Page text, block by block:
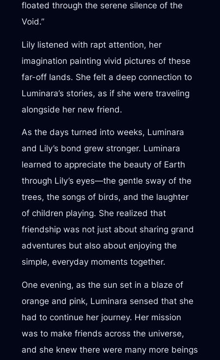
floated through the serene silence of the
Void.”
Lily listened with rapt attention, her
imagination painting vivid pictures of these
far-off lands. She felt a deep connection to
Luminara’s stories, as if she were traveling
alongside her new friend.
As the days turned into weeks, Luminara
and Lily’s bond grew stronger. Luminara
learned to appreciate the beauty of Earth
through Lily’s eyes—the gentle sway of the
trees, the songs of birds, and the laughter
of children playing. She realized that
friendship was not just about sharing grand
adventures but also about enjoying the
simple, everyday moments together.
One evening, as the sun set in a blaze of
orange and pink, Luminara sensed that she
had to continue her journey. Her mission
was to make friends across the universe,
and she knew there were many more beings